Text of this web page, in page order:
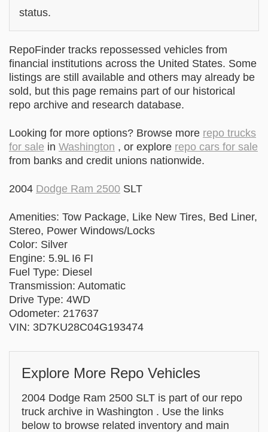
status.
RepoFinder tracks repossessed vehicles from
financial institutions across the United States. Some
listings are still available and others may already be
sold, but this page remains part of our historical
repo archive and research database.
Looking for more options? Browse more repo trucks
for sale in Washington , or explore repo cars for sale
from banks and credit unions nationwide.
2004 Dodge Ram 2500 SLT
Amenities: Tow Package, Like New Tires, Bed Liner,
Stereo, Power Windows/Locks
Color: Silver
Engine: 5.9L I6 FI
Fuel Type: Diesel
Transmission: Automatic
Drive Type: 4WD
Odometer: 217637
VIN: 3D7KU28C04G193474
Explore More Repo Vehicles
2004 Dodge Ram 2500 SLT is part of our repo
truck archive in Washington . Use the links
below to browse related inventory and main